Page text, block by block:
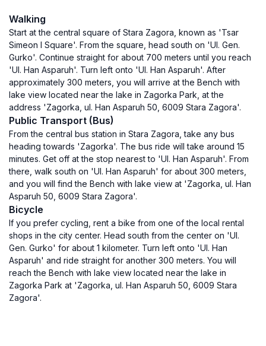
Walking
Start at the central square of Stara Zagora, known as 'Tsar
Simeon I Square'. From the square, head south on 'Ul. Gen.
Gurko'. Continue straight for about 700 meters until you reach
'Ul. Han Asparuh'. Turn left onto 'Ul. Han Asparuh'. After
approximately 300 meters, you will arrive at the Bench with
lake view located near the lake in Zagorka Park, at the
address 'Zagorka, ul. Han Asparuh 50, 6009 Stara Zagora'.
Public Transport (Bus)
From the central bus station in Stara Zagora, take any bus
heading towards 'Zagorka'. The bus ride will take around 15
minutes. Get off at the stop nearest to 'Ul. Han Asparuh'. From
there, walk south on 'Ul. Han Asparuh' for about 300 meters,
and you will find the Bench with lake view at 'Zagorka, ul. Han
Asparuh 50, 6009 Stara Zagora'.
Bicycle
If you prefer cycling, rent a bike from one of the local rental
shops in the city center. Head south from the center on 'Ul.
Gen. Gurko' for about 1 kilometer. Turn left onto 'Ul. Han
Asparuh' and ride straight for another 300 meters. You will
reach the Bench with lake view located near the lake in
Zagorka Park at 'Zagorka, ul. Han Asparuh 50, 6009 Stara
Zagora'.